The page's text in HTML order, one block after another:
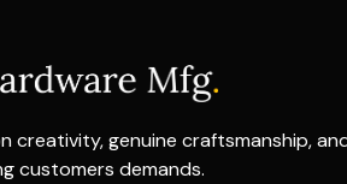
creativity, genuine craftsmanship,
customers demands.